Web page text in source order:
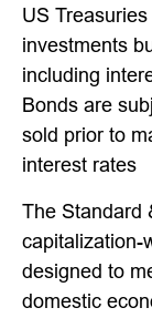
US
investments
including
Bonds are
sold prior to
interest rates
The Standard
capitalization-
designed to
domestic